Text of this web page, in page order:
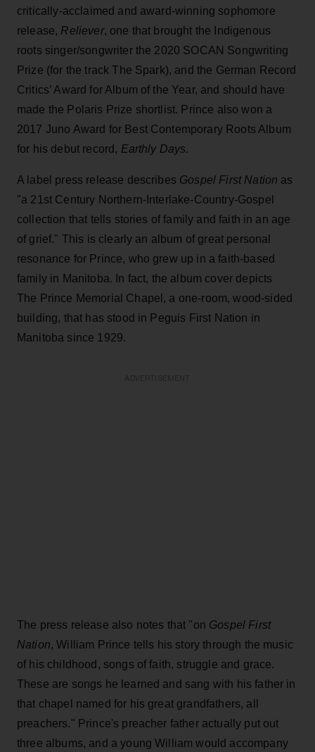
critically-acclaimed and award-winning sophomore
release, Reliever, one that brought the Indigenous
roots singer/songwriter the 2020 SOCAN Songwriting
Prize (for the track The Spark), and the German Record
Critics’ Award for Album of the Year, and should have
made the Polaris Prize shortlist. Prince also won a
2017 Juno Award for Best Contemporary Roots Album
for his debut record, Earthly Days.
A label press release describes Gospel First Nation as
"a 21st Century Northern-Interlake-Country-Gospel
collection that tells stories of family and faith in an age
of grief." This is clearly an album of great personal
resonance for Prince, who grew up in a faith-based
family in Manitoba. In fact, the album cover depicts
The Prince Memorial Chapel, a one-room, wood-sided
building, that has stood in Peguis First Nation in
Manitoba since 1929.
The press release also notes that "on Gospel First
Nation, William Prince tells his story through the music
of his childhood, songs of faith, struggle and grace.
These are songs he learned and sang with his father in
that chapel named for his great grandfathers, all
preachers." Prince's preacher father actually put out
three albums, and a young William would accompany